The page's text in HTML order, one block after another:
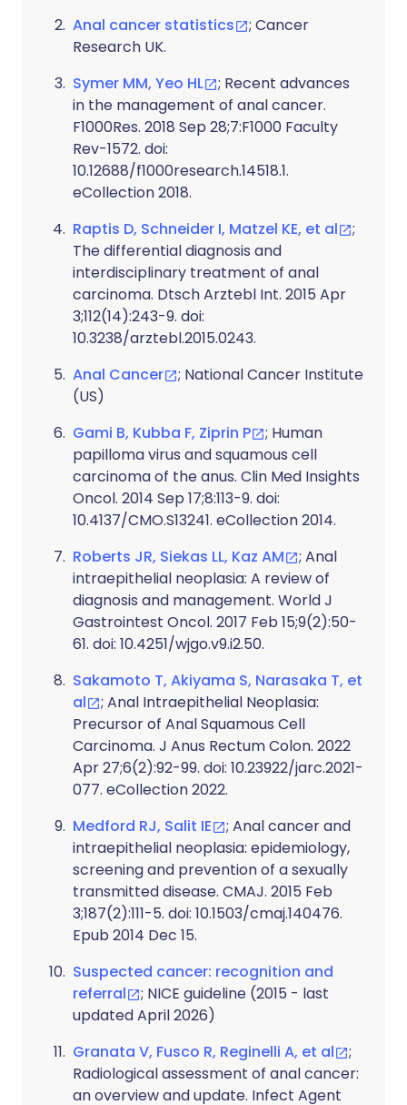
Anal cancer statistics
; Cancer
Research UK.
Symer MM, Yeo HL
; Recent advances
in the management of anal cancer.
F1000Res. 2018 Sep 28;7:F1000 Faculty
Rev-1572. doi:
10.12688/f1000research.14518.1.
eCollection 2018.
Raptis D, Schneider I, Matzel KE, et al
;
The differential diagnosis and
interdisciplinary treatment of anal
carcinoma. Dtsch Arztebl Int. 2015 Apr
3;112(14):243-9. doi:
10.3238/arztebl.2015.0243.
Anal Cancer
; National Cancer Institute
(US)
Gami B, Kubba F, Ziprin P
; Human
papilloma virus and squamous cell
carcinoma of the anus. Clin Med Insights
Oncol. 2014 Sep 17;8:113-9. doi:
10.4137/CMO.S13241. eCollection 2014.
Roberts JR, Siekas LL, Kaz AM
; Anal
intraepithelial neoplasia: A review of
diagnosis and management. World J
Gastrointest Oncol. 2017 Feb 15;9(2):50-
61. doi: 10.4251/wjgo.v9.i2.50.
Sakamoto T, Akiyama S, Narasaka T, et
al
; Anal Intraepithelial Neoplasia:
Precursor of Anal Squamous Cell
Carcinoma. J Anus Rectum Colon. 2022
Apr 27;6(2):92-99. doi: 10.23922/jarc.2021-
077. eCollection 2022.
Medford RJ, Salit IE
; Anal cancer and
intraepithelial neoplasia: epidemiology,
screening and prevention of a sexually
transmitted disease. CMAJ. 2015 Feb
3;187(2):111-5. doi: 10.1503/cmaj.140476.
Epub 2014 Dec 15.
Suspected cancer: recognition and
referral
; NICE guideline (2015 - last
updated April 2026)
Granata V, Fusco R, Reginelli A, et al
;
Radiological assessment of anal cancer:
an overview and update. Infect Agent